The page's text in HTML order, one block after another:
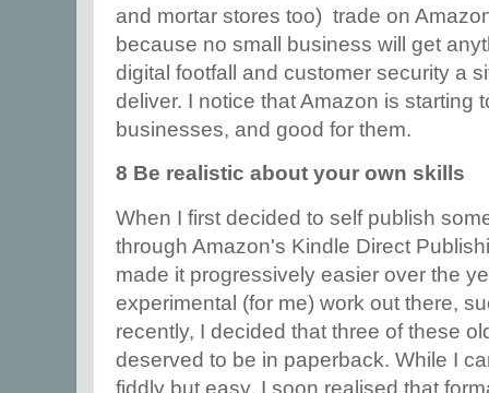
and mortar stores too) trade on
because no small business will get
digital footfall and customer security a
deliver. I notice that Amazon is starting
businesses, and good for them.
8 Be realistic about your own skills
When I first decided to self publish
through Amazon's Kindle Direct
made it progressively easier over the
experimental (for me) work out there,
recently, I decided that three of these
deserved to be in paperback. While I